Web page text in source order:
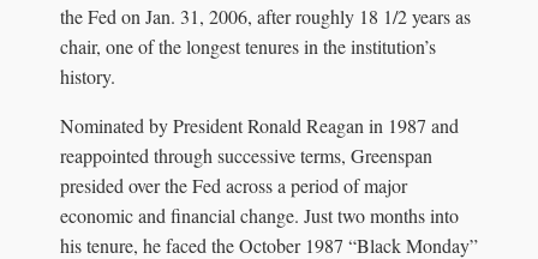
the Fed on Jan. 31, 2006, after roughly 18 1/2 years as
chair, one of the longest tenures in the institution’s
history.
Nominated by President Ronald Reagan in 1987 and
reappointed through successive terms, Greenspan
presided over the Fed across a period of major
economic and financial change. Just two months into
his tenure, he faced the October 1987 “Black Monday”